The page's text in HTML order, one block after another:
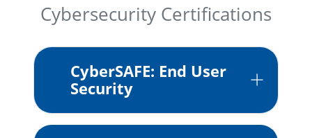
Cybersecurity Certifications
CyberSAFE: End User
Security